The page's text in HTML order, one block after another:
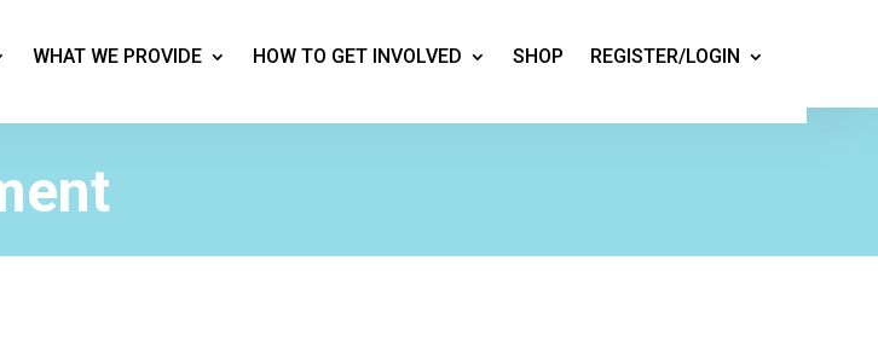
WHAT WE PROVIDE HOW TO GET INVOLVED SHOP
REGISTER/LOGIN